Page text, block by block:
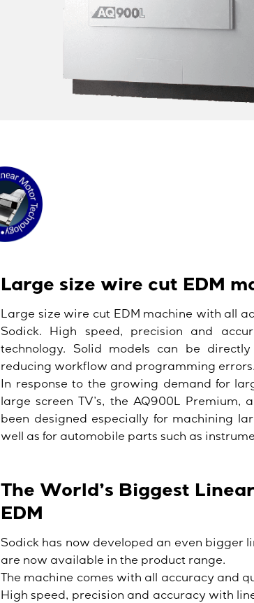
Large size wire cut EDM
Large size wire cut EDM machine with all
Sodick. High speed, precision and
technology. Solid models can be
reducing workflow and programming errors.
In response to the growing demand for
large screen TV’s, the AQ900L
been designed especially for machining
well as for automobile parts such as
The World’s Biggest
EDM
Sodick has now developed an even bigger
are now available in the product range.
The machine comes with all accuracy and
High speed, precision and accuracy with